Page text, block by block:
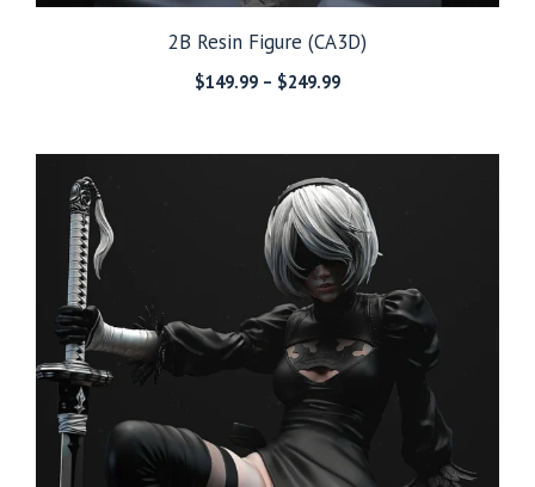
2B Resin Figure (CA3D)
$149.99 – $249.99Price
through
$249.99